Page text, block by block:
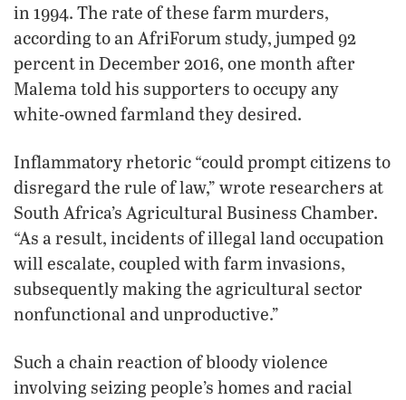
in 1994. The rate of these farm murders,
according to an AfriForum study, jumped 92
percent in December 2016, one month after
Malema told his supporters to occupy any
white-owned farmland they desired.
Inflammatory rhetoric “could prompt citizens to
disregard the rule of law,” wrote researchers at
South Africa’s Agricultural Business Chamber.
“As a result, incidents of illegal land occupation
will escalate, coupled with farm invasions,
subsequently making the agricultural sector
nonfunctional and unproductive.”
Such a chain reaction of bloody violence
involving seizing people’s homes and racial